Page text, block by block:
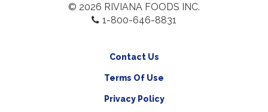
© 2026 RIVIANA FOODS INC.
1-800-646-8831
Contact Us
Terms Of Use
Privacy Policy